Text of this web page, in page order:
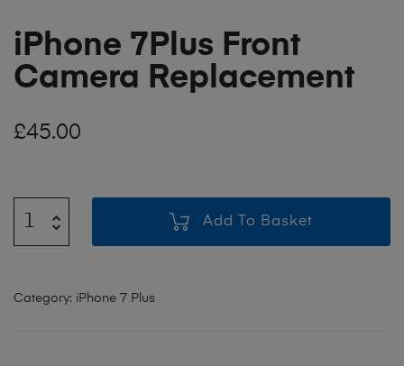
iPhone 7Plus Front
Camera Replacement
£45.00
Add To Basket
Category: iPhone 7 Plus